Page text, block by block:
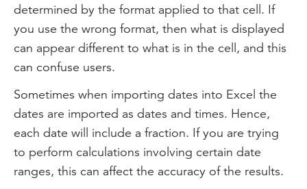
determined by the format applied to that cell. If
you use the wrong format, then what is displayed
can appear different to what is in the cell, and this
can confuse users.
Sometimes when importing dates into Excel the
dates are imported as dates and times. Hence,
each date will include a fraction. If you are trying
to perform calculations involving certain date
ranges, this can affect the accuracy of the results.